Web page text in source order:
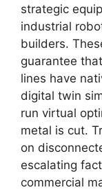
strategic
industrial
builders.
guarantee
lines have
digital twin
run virtual
metal is cut.
on
escalating
commercial